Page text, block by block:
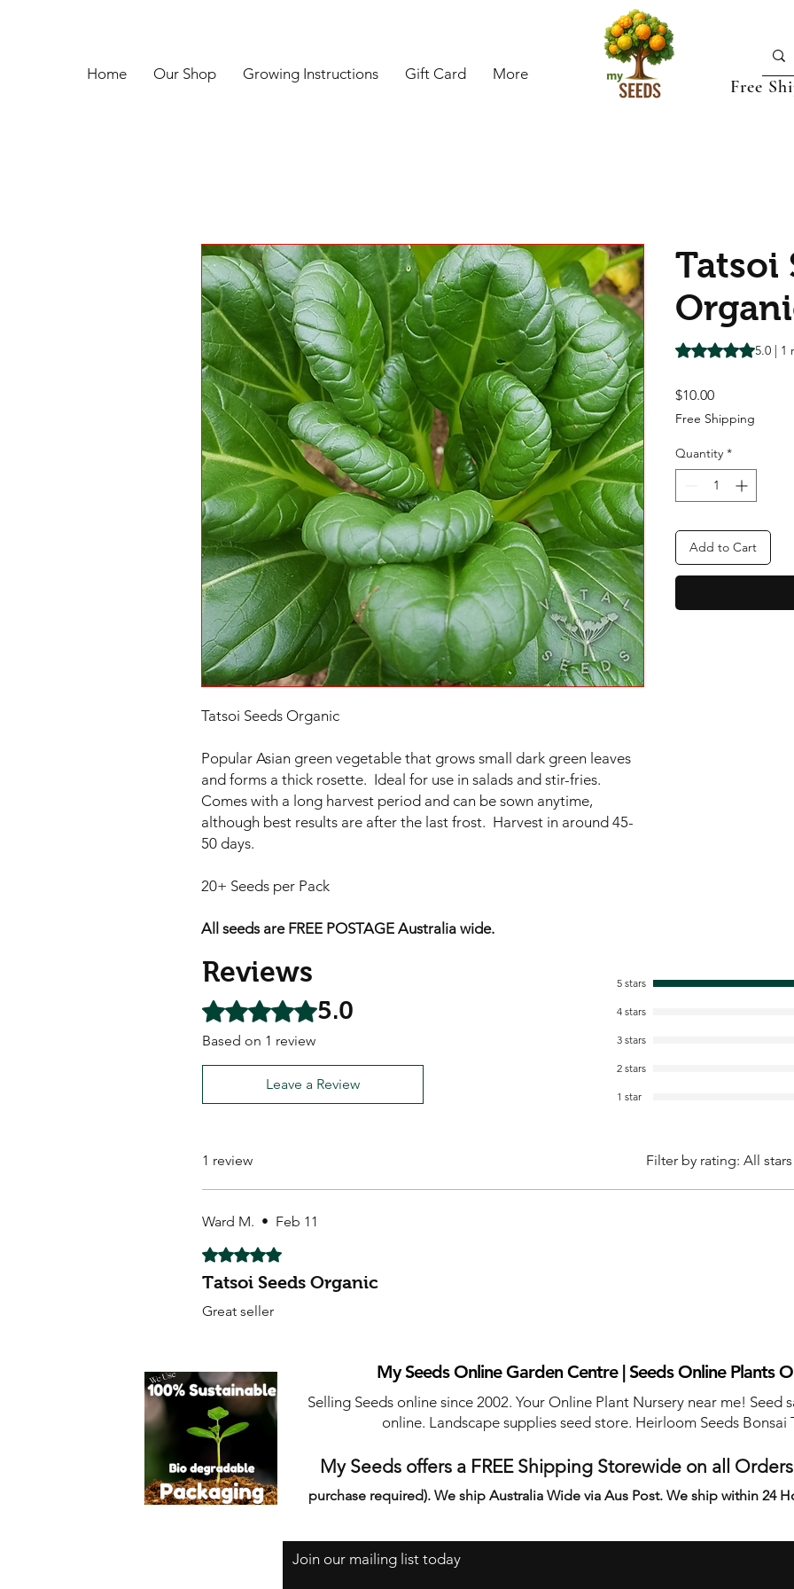
Home Our Shop Growing Instructions Gift Card More
Free
Tatsoi Seeds Organic
Popular Asian green vegetable that grows small dark green leaves
and forms a thick rosette. Ideal for use in salads and stir-fries.
Comes with a long harvest period and can be sown anytime,
although best results are after the last frost. Harvest in around 45-
50 days.
20+ Seeds per Pack
All seeds are FREE POSTAGE Australia wide.
Tatsoi
Rating is 5.0 out of
5.0 | 1
$10.00Price
Free Shipping
Quantity *
Add to Cart
Reviews
Rated 5 out of 5 stars.5.0
Based on 1 review
Leave a Review
5 stars
4 stars
3 stars
2 stars
1 star
1 review Filter by rating: All stars
Ward M. • Feb 11
Rated 5 out of 5 stars.
Tatsoi Seeds Organic
Great seller
My Seeds Online Garden Centre | Seeds Online Plants
Selling Seeds online since 2002. Your Online Plant Nursery near me! Seed
online. Landscape supplies seed store. Heirloom Seeds Bonsai
My Seeds offers a FREE Shipping Storewide on all Orders
purchase required). We ship Australia Wide via Aus Post. We ship within 24
Join our mailing list today